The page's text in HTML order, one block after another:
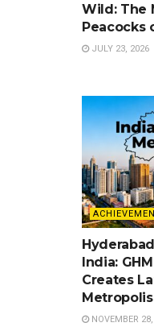
Wild: The
Peacocks
JULY 23, 2026
India:
Creates
NOVEMBER